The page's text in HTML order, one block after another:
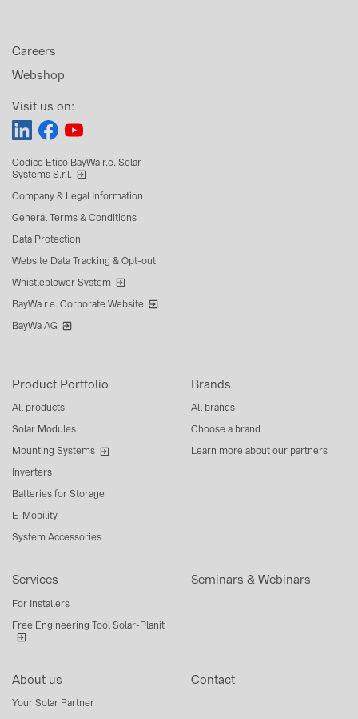
Product Portfolio
All products
Solar Modules
Mounting Systems
Inverters
Batteries for Storage
E-Mobility
System Accessories
Brands
All brands
Choose a brand
Learn more about our partners
Services
For Installers
Free Engineering Tool Solar-Planit
Seminars & Webinars
About us
Your Solar Partner
Contact
Webshop
Careers
Visit us on:
Codice Etico BayWa r.e. Solar
Systems S.r.l.
Company & Legal Information
General Terms & Conditions
Data Protection
Website Data Tracking & Opt-out
Whistleblower System
BayWa r.e. Corporate Website
BayWa AG